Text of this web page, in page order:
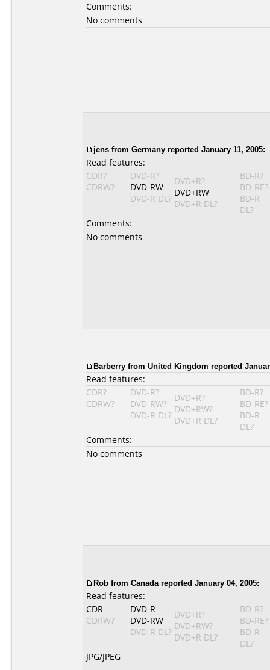
Comments:
No comments
jens from Germany reported January 11, 2005:
Read features:
CDR?
CDRW?
DVD-R?
DVD-RW
DVD-R DL?
DVD+R?
DVD+RW
DVD+R DL?
BD-R?
BD-RE?
BD-R
DL?
Comments:
No comments
Barberry from United Kingdom reported
Read features:
CDR?
CDRW?
DVD-R?
DVD-RW?
DVD-R DL?
DVD+R?
DVD+RW?
DVD+R DL?
BD-R?
BD-RE?
BD-R
DL?
Comments:
No comments
Rob from Canada reported January 04, 2005:
Read features:
CDR
CDRW?
DVD-R
DVD-RW
DVD-R DL?
DVD+R?
DVD+RW?
DVD+R DL?
BD-R?
BD-RE?
BD-R
DL?
JPG/JPEG